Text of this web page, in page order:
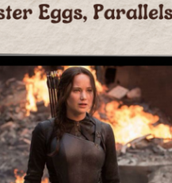
In All Post
The
Movie is